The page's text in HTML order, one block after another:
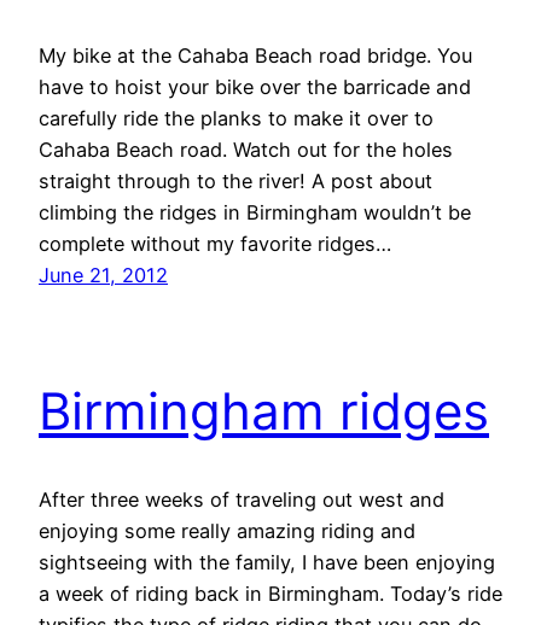
My bike at the Cahaba Beach road bridge. You
have to hoist your bike over the barricade and
carefully ride the planks to make it over to
Cahaba Beach road. Watch out for the holes
straight through to the river! A post about
climbing the ridges in Birmingham wouldn’t be
complete without my favorite ridges…
June 21, 2012
Birmingham ridges
After three weeks of traveling out west and
enjoying some really amazing riding and
sightseeing with the family, I have been enjoying
a week of riding back in Birmingham. Today’s ride